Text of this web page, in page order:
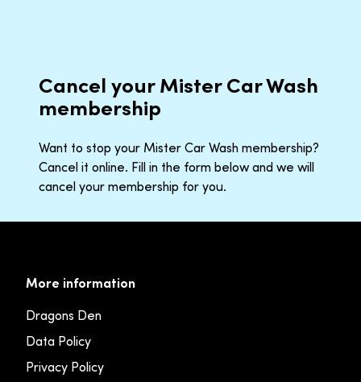
Cancel your Mister Car Wash
membership
Want to stop your Mister Car Wash membership?
Cancel it online. Fill in the form below and we will
cancel your membership for you.
More information
Dragons Den
Data Policy
Privacy Policy